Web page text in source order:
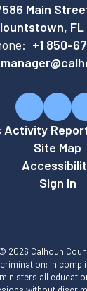
Main
+1 850-
Activity
Site Map
Sign In
2026 Calhoun
In
all